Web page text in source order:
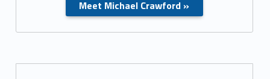
t
:
Meet Michael Crawford »